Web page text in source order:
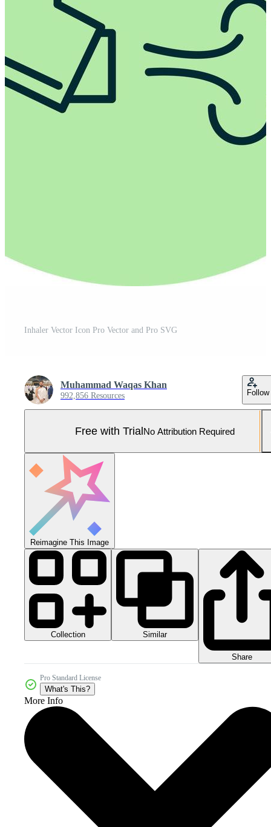
Inhaler Vector Icon Pro Vector and Pro SVG
Muhammad Waqas Khan
992,856 Resources Follow
Free with TrialNo Attribution Required
Reimagine This Image
Collection Similar
Share
Pro Standard License
What's This?
More Info